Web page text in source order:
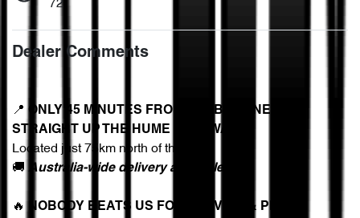
72
Dealer Comments
📍
ONLY 45 MINUTES FROM MELBOURNE –
STRAIGHT UP THE HUME FREEWAY
Located just 75km north of the CBD
🚚
Australia-wide delivery available
🔥 NOBODY BEATS US FOR SERVICE & PRICE